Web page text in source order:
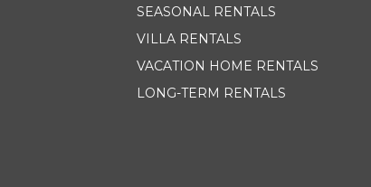
SEASONAL RENTALS
VILLA RENTALS
VACATION HOME RENTALS
LONG-TERM RENTALS